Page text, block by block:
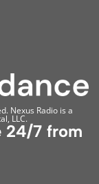
Nexus Radio is a
LLC.
24/7 from